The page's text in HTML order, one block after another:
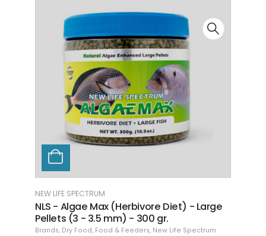
NEW LIFE SPECTRUM
NLS - Algae Max (Herbivore Diet) - Large
Pellets (3 - 3.5 mm) - 300 gr.
Brands, Dry Food, Food & Feeders, New Life Spectrum